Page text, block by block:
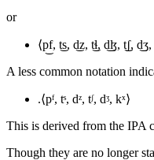
or
⟨p͜f, t͜s, d͜z, t͜ɬ, d͜ɮ, t͜ʃ,
A less common notation
.⟨pᶠ, tˢ, dᶻ, tᶴ, dᶾ, kˣ⟩
This is derived from the IPA
Though they are no longer